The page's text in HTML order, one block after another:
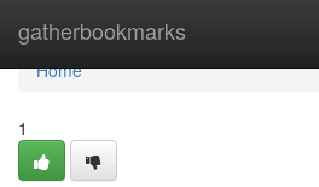
gatherbookmarks
Home
Home
1